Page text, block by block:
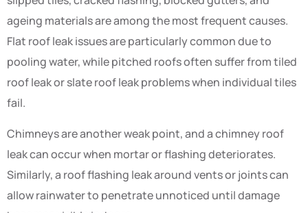
ageing materials are among the most frequent causes.
Flat roof leak issues are particularly common due to
pooling water, while pitched roofs often suffer from tiled
roof leak or slate roof leak problems when individual tiles
fail.
Chimneys are another weak point, and a chimney roof
leak can occur when mortar or flashing deteriorates.
Similarly, a roof flashing leak around vents or joints can
allow rainwater to penetrate unnoticed until damage